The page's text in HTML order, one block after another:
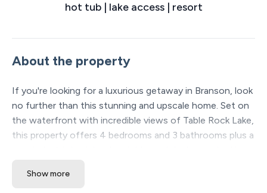
hot tub | lake access | resort
About the property
If you're looking for a luxurious getaway in Branson, look
no further than this stunning and upscale home. Set on
the waterfront with incredible views of Table Rock Lake,
this property offers 4 bedrooms and 3 bathrooms plus a
guests with 3 King beds, 4 twin bunks, and an extra
Show more